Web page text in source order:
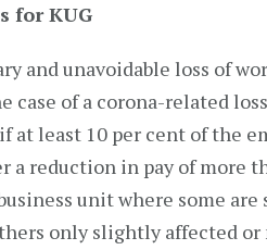
for KUG
and unavoidable loss of
case of a corona-related
at least 10 per cent of the
a reduction in pay of more
unit where some
only slightly affected